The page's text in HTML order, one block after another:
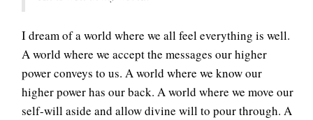
I dream of a world where we all feel everything is well.
A world where we accept the messages our higher
power conveys to us. A world where we know our
higher power has our back. A world where we move our
self-will aside and allow divine will to pour through. A